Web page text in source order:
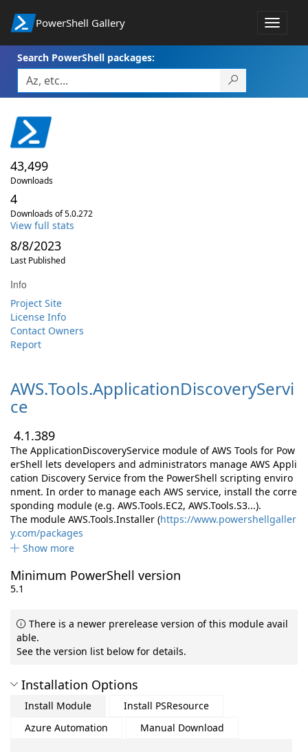
PowerShell Gallery
Toggle
Search PowerShell packages:
43,499
Downloads
4
Downloads of 5.0.272
View full stats
8/8/2023
Last Published
Info
Project Site
License Info
Contact Owners
Report
AWS.Tools.ApplicationDiscoveryServi
ce
4.1.389
The ApplicationDiscoveryService module of AWS Tools for Pow
erShell lets developers and administrators manage AWS Appli
cation Discovery Service from the PowerShell scripting enviro
nment. In order to manage each AWS service, install the corre
sponding module (e.g. AWS.Tools.EC2, AWS.Tools.S3...).
The module AWS.Tools.Installer (https://www.powershellgaller
y.com/packages
Show more
Minimum PowerShell version
5.1
There is a newer prerelease version of this module avail
able.
See the version list below for details.
Installation Options
Install Module
Install PSResource
Azure Automation
Manual Download